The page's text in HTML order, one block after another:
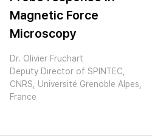
Magnetic Force
Microscopy
Dr. Olivier Fruchart
Deputy Director of SPINTEC,
CNRS, Université Grenoble Alpes,
France